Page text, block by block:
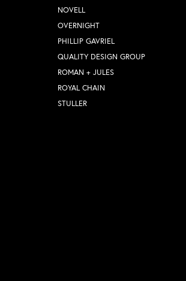
NOVELL
OVERNIGHT
PHILLIP GAVRIEL
QUALITY DESIGN GROUP
ROMAN + JULES
ROYAL CHAIN
STULLER